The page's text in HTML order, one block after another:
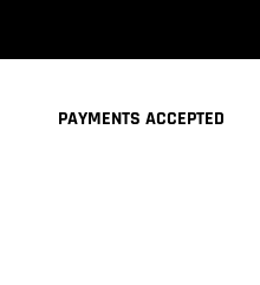
PAYMENTS ACCEPTED